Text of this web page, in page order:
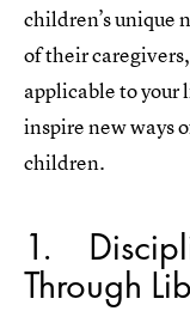
children’s unique
of their
applicable to your
inspire new ways
children.
1
Through